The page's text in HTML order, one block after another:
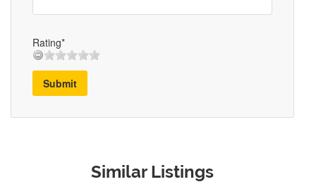
Rating*
Submit
Similar Listings